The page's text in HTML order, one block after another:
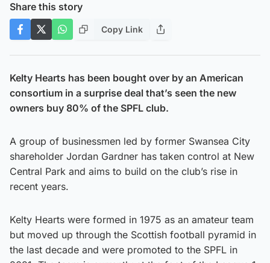
Share this story
Copy Link
Kelty Hearts has been bought over by an American
consortium in a surprise deal that’s seen the new
owners buy 80% of the SPFL club.
A group of businessmen led by former Swansea City
shareholder Jordan Gardner has taken control at New
Central Park and aims to build on the club’s rise in
recent years.
Kelty Hearts were formed in 1975 as an amateur team
but moved up through the Scottish football pyramid in
the last decade and were promoted to the SPFL in